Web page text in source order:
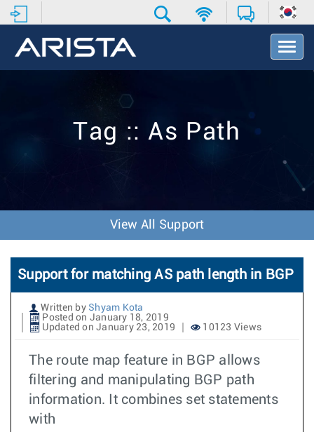
T
o
v
o
n
Tag :: As Path
View All Support
Support for matching AS path length in BGP
Written by Shyam Kota
Posted on January 18, 2019
Updated on January 23, 2019
10123 Views
The route map feature in BGP allows
filtering and manipulating BGP path
information. It combines set statements
with